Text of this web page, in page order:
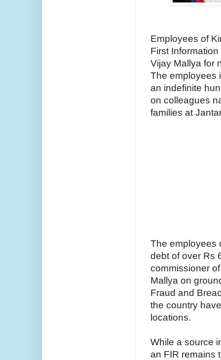
Employees of
First
Vijay Mallya for
The employees
an indefinite
on colleagues
families at
The employees
debt of over Rs
commissioner
Mallya on
Fraud and
the country
locations.
While a source
an FIR remains